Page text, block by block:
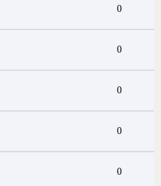
0
0
0
0
0